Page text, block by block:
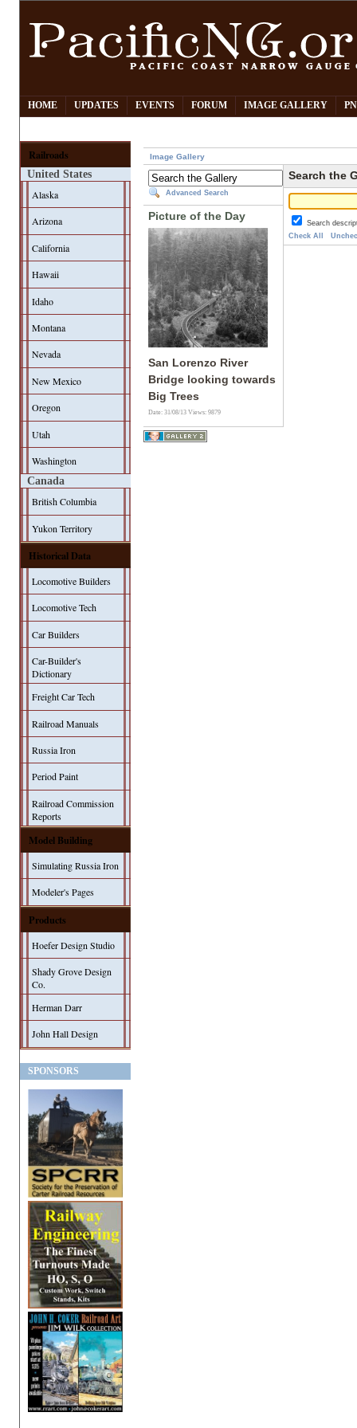
HOME UPDATES EVENTS FORUM IMAGE GALLERY
Railroads
United States
Alaska
Arizona
California
Hawaii
Idaho
Montana
Nevada
New Mexico
Oregon
Utah
Washington
Canada
British Columbia
Yukon Territory
Historical Data
Locomotive Builders
Locomotive Tech
Car Builders
Car-Builder's
Dictionary
Freight Car Tech
Railroad Manuals
Russia Iron
Period Paint
Railroad Commission
Reports
Model Building
Simulating Russia Iron
Modeler's Pages
Products
Hoefer Design Studio
Shady Grove Design
Co.
Herman Darr
John Hall Design
SPONSORS
Image Gallery
Advanced Search
Picture of the Day
San Lorenzo River
Bridge looking towards
Big Trees
Date: 31/08/13Views: 9879
Search the
Search
Check All